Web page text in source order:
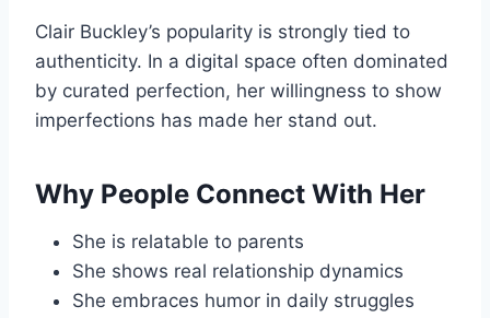
Clair Buckley’s popularity is strongly tied to
authenticity. In a digital space often dominated
by curated perfection, her willingness to show
imperfections has made her stand out.
Why People Connect With Her
She is relatable to parents
She shows real relationship dynamics
She embraces humor in daily struggles